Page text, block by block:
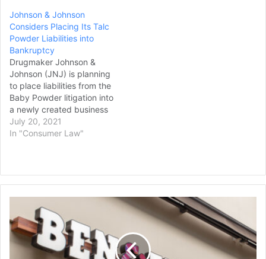
report to Kelly Cook, chief
marketing and IT officer.
David's Bridal said it
decided to acquire…
Johnson & Johnson
Considers Placing Its Talc
Powder Liabilities into
Bankruptcy
Drugmaker Johnson &
Johnson (JNJ) is planning
to place liabilities from the
Baby Powder litigation into
a newly created business
that would then seek
bankruptcy
products contained…
July 20, 2021
In "Consumer Law"
Jerry's
Workers